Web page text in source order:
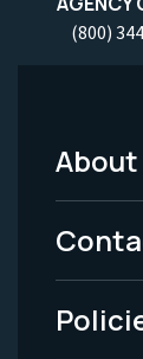
(800)
-
About